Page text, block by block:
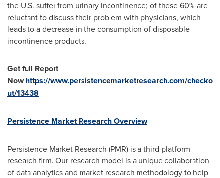
the U.S. suffer from urinary incontinence; of these 60% are
reluctant to discuss their problem with physicians, which
leads to a decrease in the consumption of disposable
incontinence products.
Get full Report
Now https://www.persistencemarketresearch.com/checko
ut/13438
Persistence Market Research Overview
Persistence Market Research (PMR) is a third-platform
research firm. Our research model is a unique collaboration
of data analytics and market research methodology to help